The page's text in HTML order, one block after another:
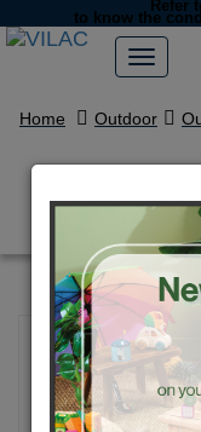
Refer
to know the
Home Outdoor